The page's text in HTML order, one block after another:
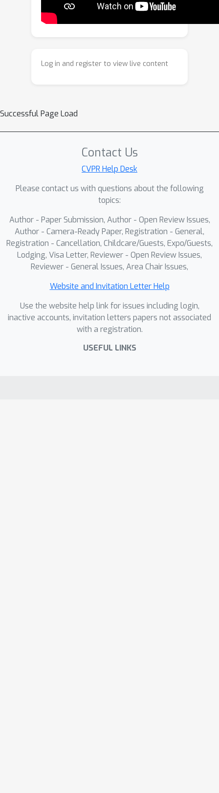
larger dataset. We construct a dataset
of weight transitions governed by this
KNowledge-Overflowed Weights
evolution of weights and predicts
across diverse datasets and
architectures demonstrate that KNOW
prediction consistently outperforms
Na\"ive fine-tuning and simple weight
prediction, leading to superior
downstream performance. Our work
provides a new perspective on
reinterpreting forgetting dynamics to
push the limits of knowledge transfer.
Log in and register to view live content
Successful Page Load
Contact Us
CVPR Help Desk
Please contact us with questions about the following
topics:
Author - Paper Submission, Author - Open Review Issues,
Author - Camera-Ready Paper, Registration - General,
Registration - Cancellation, Childcare/Guests, Expo/Guests,
Lodging, Visa Letter, Reviewer - Open Review Issues,
Reviewer - General Issues, Area Chair Issues,
Website and Invitation Letter Help
Use the website help link for issues including login,
inactive accounts, invitation letters papers not associated
with a registration.
USEFUL LINKS